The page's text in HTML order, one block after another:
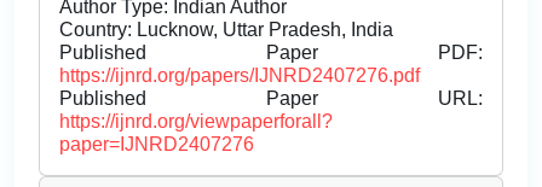
Author Type: Indian Author
Country: Lucknow, Uttar Pradesh, India
Published Paper PDF:
https://ijnrd.org/papers/IJNRD2407276.pdf
Published Paper URL:
https://ijnrd.org/viewpaperforall?
paper=IJNRD2407276